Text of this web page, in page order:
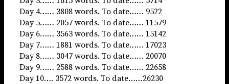
Day 4…… 3808 words. To date…… 9522
Day 5…… 2057 words. To date…… 11579
Day 6…… 3563 words. To date…… 15142
Day 7…… 1881 words. To date…… 17023
Day 8…… 3047 words. To date…… 20070
Day 9…… 2588 words. To date…… 22658
Day 10…. 3572 words. To date……26230